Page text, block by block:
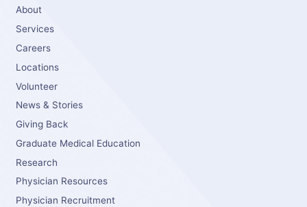
About
Services
Careers
Locations
Volunteer
News & Stories
Giving Back
Graduate Medical Education
Research
Physician Resources
Physician Recruitment